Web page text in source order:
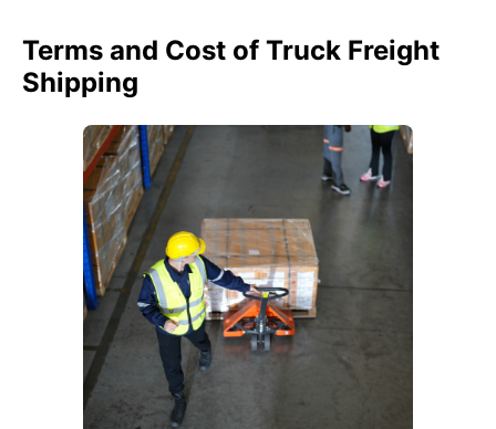
Terms and Cost of Truck Freight
Shipping